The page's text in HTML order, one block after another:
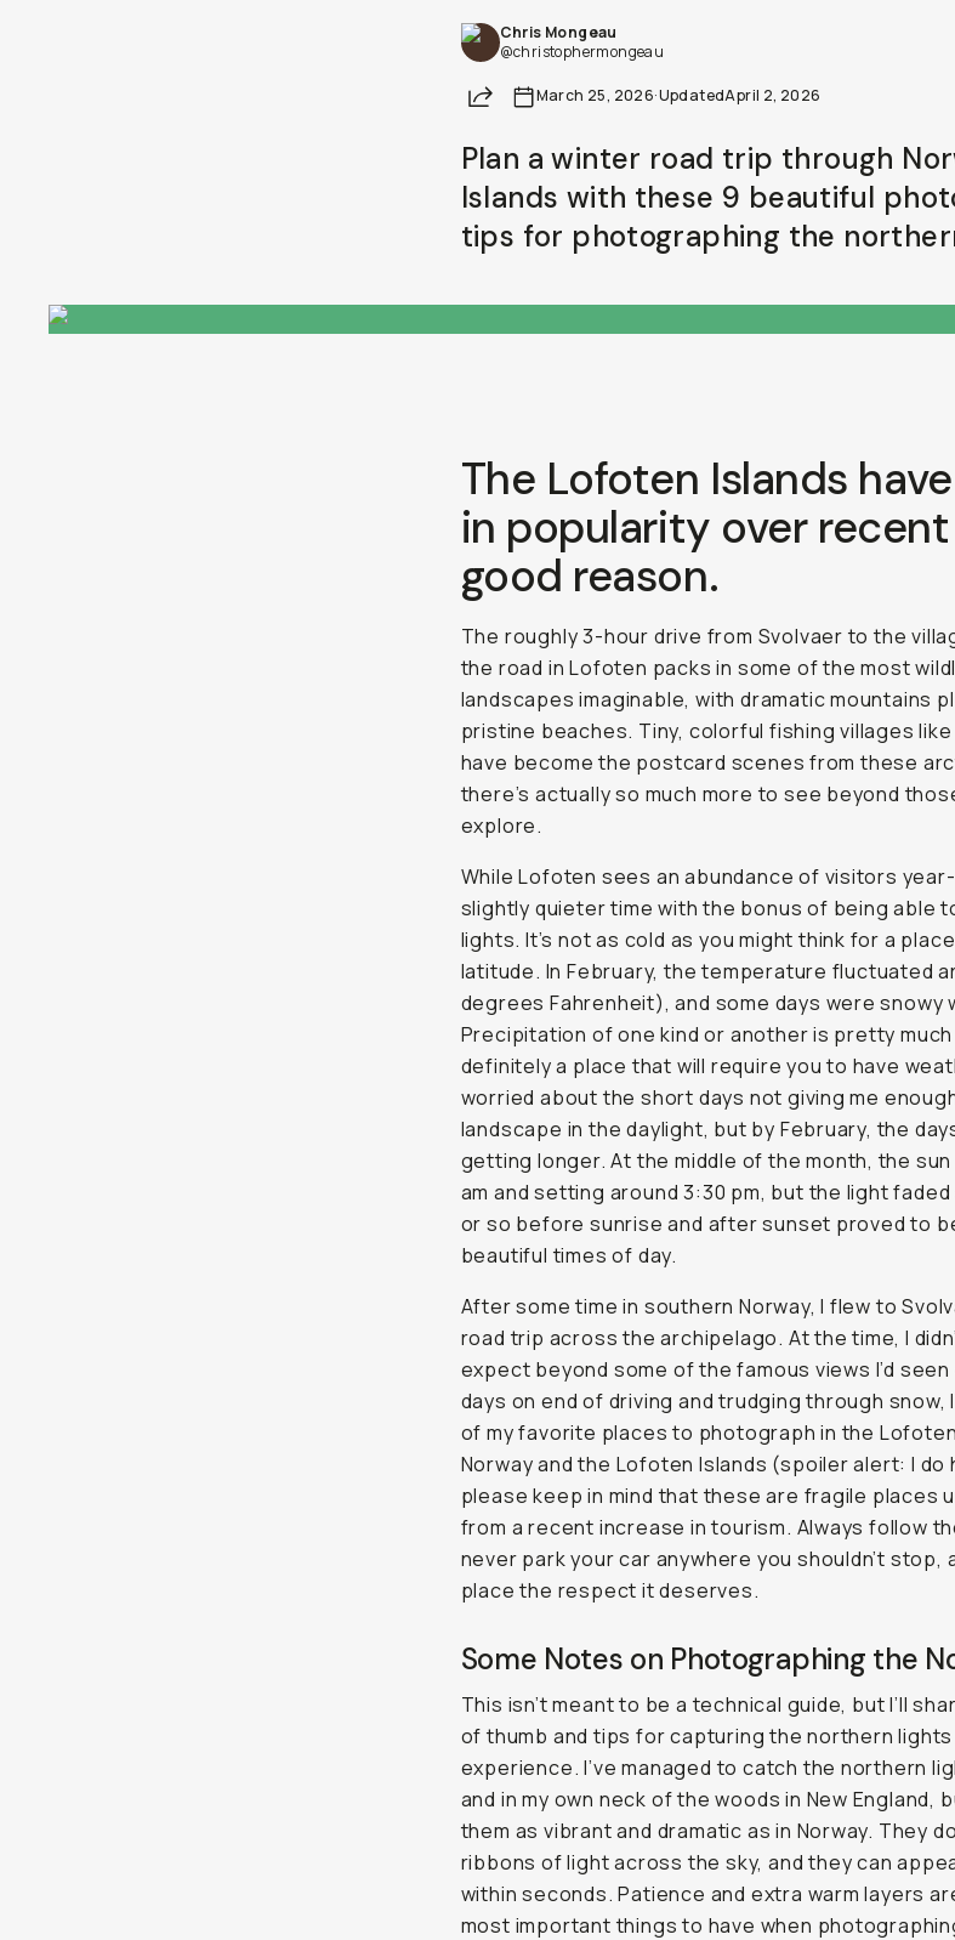
Chris Mongeau
@christophermongeau
Share March 25, 2026·UpdatedApril 2, 2026
Plan a winter road trip through
Islands with these 9 beautiful
tips for photographing the
The Lofoten Islands
in popularity over
good reason.
The roughly 3-hour drive from Svolvaer to the
the road in Lofoten packs in some of the most
landscapes imaginable, with dramatic mountains
pristine beaches. Tiny, colorful fishing villages like
have become the postcard scenes from these
there’s actually so much more to see beyond
explore.
While Lofoten sees an abundance of visitors
slightly quieter time with the bonus of being able
lights. It’s not as cold as you might think for a
latitude. In February, the temperature fluctuated
degrees Fahrenheit), and some days were snowy
Precipitation of one kind or another is pretty much
definitely a place that will require you to have
worried about the short days not giving me
landscape in the daylight, but by February, the
getting longer. At the middle of the month, the
am and setting around 3:30 pm, but the light
or so before sunrise and after sunset proved to
beautiful times of day.
After some time in southern Norway, I flew to
road trip across the archipelago. At the time, I
expect beyond some of the famous views I’d
days on end of driving and trudging through snow,
of my favorite places to photograph in the
Norway and the Lofoten Islands (spoiler alert: I do
please keep in mind that these are fragile places
from a recent increase in tourism. Always follow
never park your car anywhere you shouldn’t stop,
place the respect it deserves.
Some Notes on Photographing the
This isn’t meant to be a technical guide, but I’ll
of thumb and tips for capturing the northern lights
experience. I’ve managed to catch the northern
and in my own neck of the woods in New England,
them as vibrant and dramatic as in Norway. They
ribbons of light across the sky, and they can
within seconds. Patience and extra warm layers
most important things to have when